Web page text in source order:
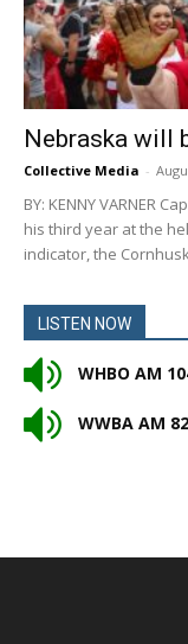
Nebraska will
Collective Media -
BY: KENNY VARNER
his third year at the
indicator, the
LISTEN NOW
WHBO AM
WWBA AM